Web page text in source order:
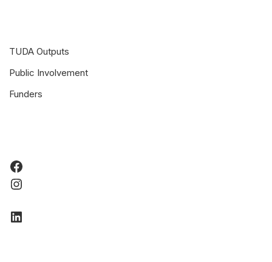
TUDA Outputs
Public Involvement
Funders
Facebook
Instagram
LinkedIn